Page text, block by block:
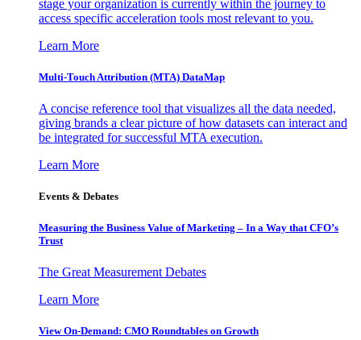
stage your organization is currently within the journey to
access specific acceleration tools most relevant to you.
Learn More
Multi-Touch Attribution (MTA) DataMap
A concise reference tool that visualizes all the data needed,
giving brands a clear picture of how datasets can interact and
be integrated for successful MTA execution.
Learn More
Events & Debates
Measuring the Business Value of Marketing – In a Way that CFO’s
Trust
The Great Measurement Debates
Learn More
View On-Demand: CMO Roundtables on Growth